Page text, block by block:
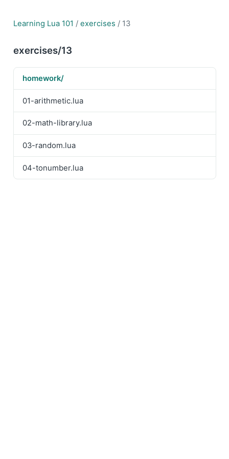
Learning Lua 101 / exercises / 13
exercises/13
homework/
01-arithmetic.lua
02-math-library.lua
03-random.lua
04-tonumber.lua